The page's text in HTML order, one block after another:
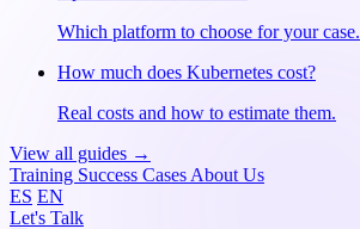
Which platform to choose for your case.
How much does Kubernetes cost?
Real costs and how to estimate them.
View all guides →
Training Success Cases About Us
ES EN
Let's Talk